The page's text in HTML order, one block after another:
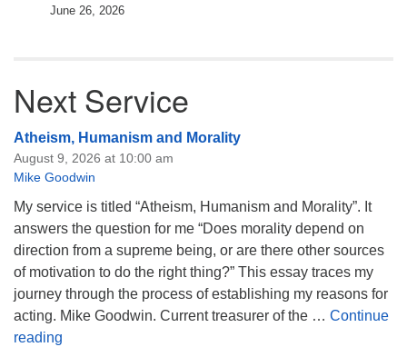
June 26, 2026
Next Service
Atheism, Humanism and Morality
August 9, 2026 at 10:00 am
Mike Goodwin
My service is titled “Atheism, Humanism and Morality”. It
answers the question for me “Does morality depend on
direction from a supreme being, or are there other sources
of motivation to do the right thing?” This essay traces my
journey through the process of establishing my reasons for
acting. Mike Goodwin. Current treasurer of the … Continue
reading